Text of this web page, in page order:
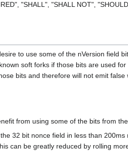
"SHALL", "SHALL NOT",
to use some of the nVersion field
soft forks if those bits are used
bits and therefore will not emit
from using some of the bits from
32 bit nonce field in less than
can be greatly reduced by rolling